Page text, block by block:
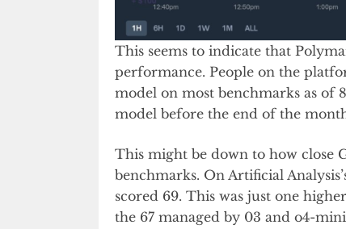
This seems to indicate that
performance. People on the
model on most benchmarks as of
model before the end of the
This might be down to how close
benchmarks. On Artificial
scored 69. This was just one
the 67 managed by 03 and o4-